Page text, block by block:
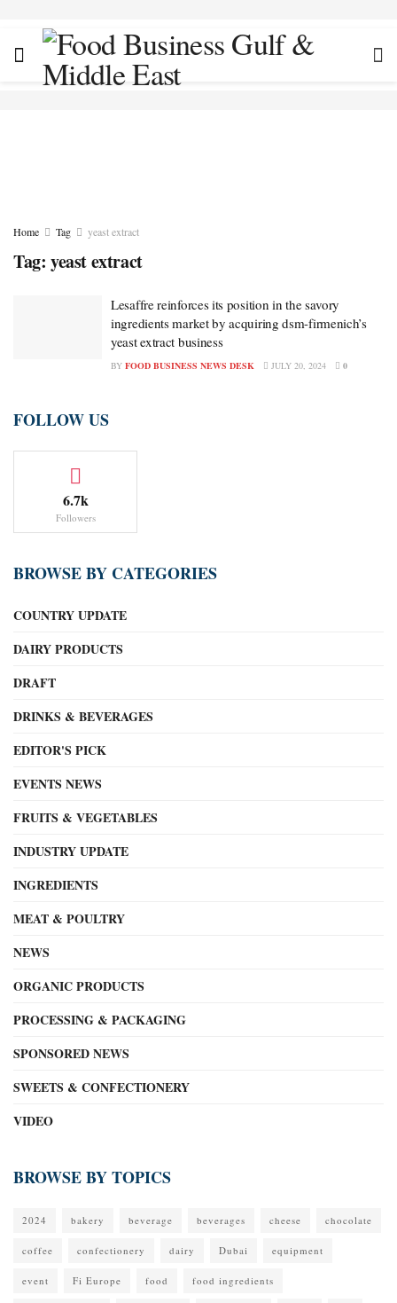
Home Tag yeast extract
Tag: yeast extract
Lesaffre reinforces its position in the savory
ingredients market by acquiring dsm-firmenich’s
yeast extract business
BY FOOD BUSINESS NEWS DESK JULY 20, 2024 0
FOLLOW US
6.7k
Followers
BROWSE BY CATEGORIES
COUNTRY UPDATE
DAIRY PRODUCTS
DRAFT
DRINKS & BEVERAGES
EDITOR'S PICK
EVENTS NEWS
FRUITS & VEGETABLES
INDUSTRY UPDATE
INGREDIENTS
MEAT & POULTRY
NEWS
ORGANIC PRODUCTS
PROCESSING & PACKAGING
SPONSORED NEWS
SWEETS & CONFECTIONERY
VIDEO
BROWSE BY TOPICS
2024 bakery beverage beverages cheese chocolate
coffee confectionery dairy Dubai equipment
event Fi Europe food food ingredients